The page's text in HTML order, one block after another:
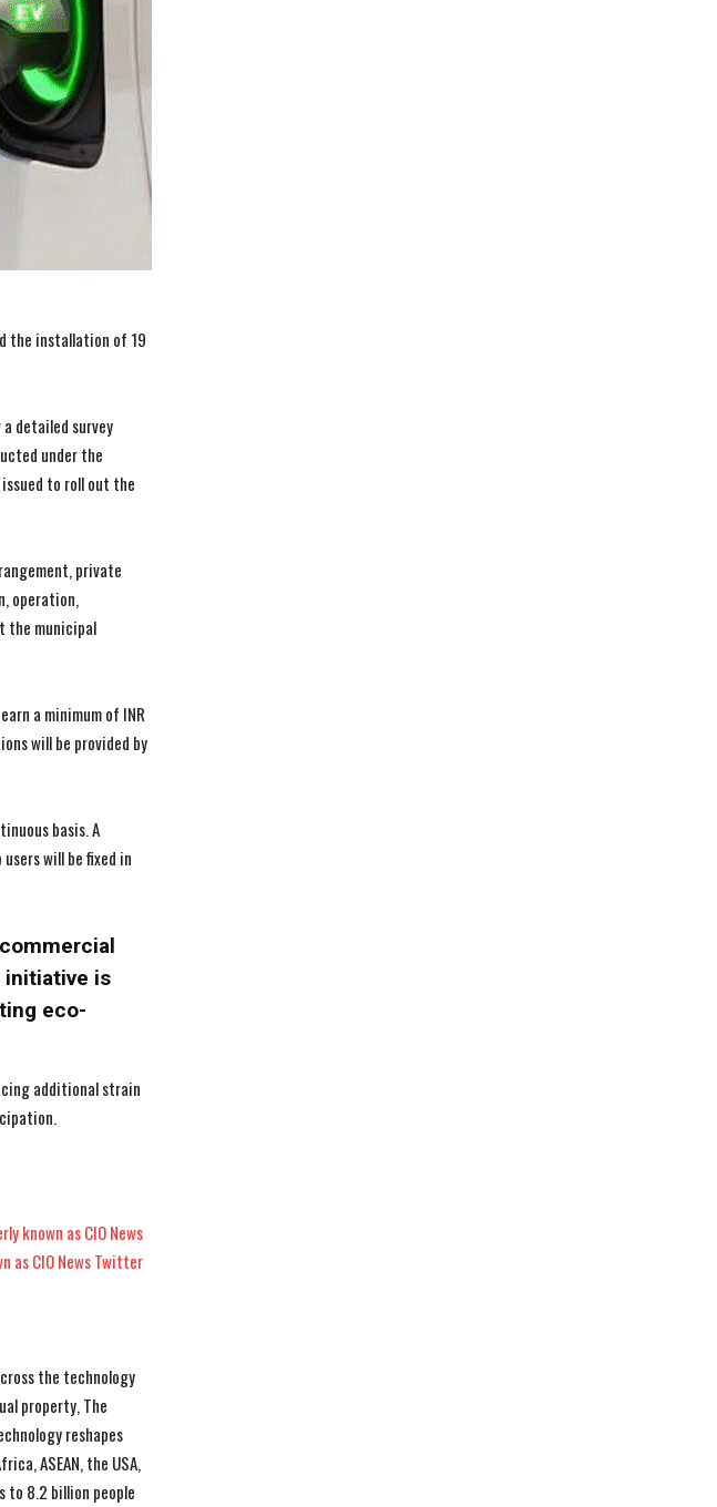
the installation of 19
detailed survey
under the
to roll out the
private
operation,
the municipal
a minimum of INR
will be provided by
basis. A
will be fixed in
initiative is
eco-
additional strain
known as CIO News
as CIO News Twitter
the technology
property, The
reshapes
ASEAN, the USA,
to 8.2 billion people